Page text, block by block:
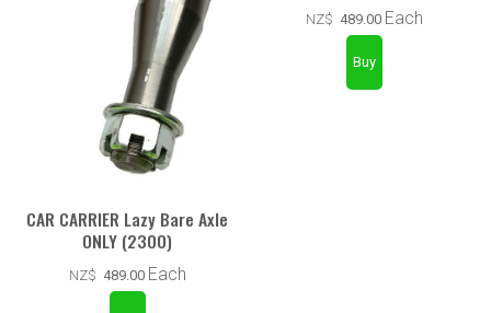
CAR CARRIER Lazy Bare Axle
ONLY (2300)
NZ$ 489.00 Each
NZ$ 489.00 Each